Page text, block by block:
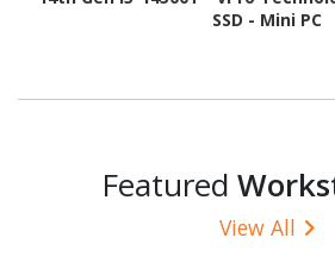
SSD - Mini PC
Featured
View All